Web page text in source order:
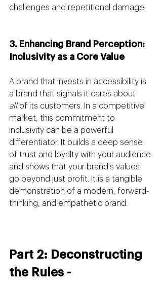
challenges and repetitional damage.
3. Enhancing Brand Perception:
Inclusivity as a Core Value
A brand that invests in accessibility is
a brand that signals it cares about
all of its customers. In a competitive
market, this commitment to
inclusivity can be a powerful
differentiator. It builds a deep sense
of trust and loyalty with your audience
and shows that your brand's values
go beyond just profit. It is a tangible
demonstration of a modern, forward-
thinking, and empathetic brand.
Part 2: Deconstructing
the Rules -